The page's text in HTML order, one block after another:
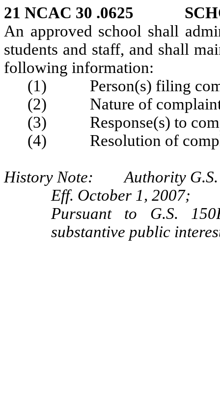
21 NCAC 30 .0625
An approved school shall
students and staff, and shall
following information:
(1) Person(s) filing
(2) Nature of complaint
(3) Response(s) to
(4) Resolution of
History Note: Authority G.S.
Eff. October 1, 2007;
Pursuant to G.S.
substantive public